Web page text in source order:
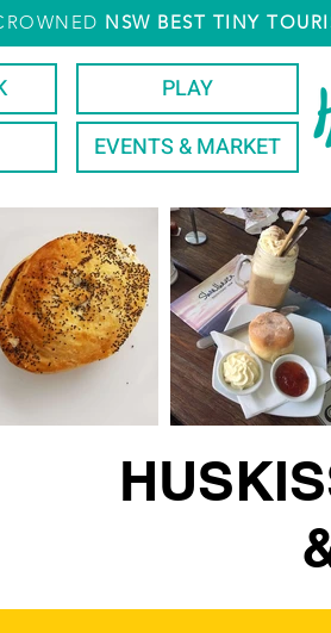
NSW BEST TINY
PLAY
EVENTS & MARKET